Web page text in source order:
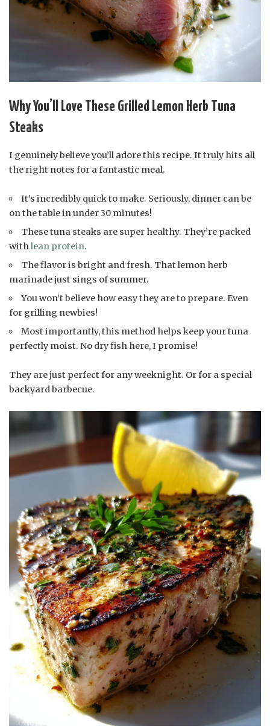
Why You’ll Love These Grilled Lemon Herb Tuna
Steaks
I genuinely believe you’ll adore this recipe. It truly hits all
the right notes for a fantastic meal.
It’s incredibly quick to make. Seriously, dinner can be
on the table in under 30 minutes!
These tuna steaks are super healthy. They’re packed
withlean protein.
The flavor is bright and fresh. That lemon herb
marinade just sings of summer.
You won’t believe how easy they are to prepare. Even
for grilling newbies!
Most importantly, this method helps keep your tuna
perfectly moist. No dry fish here, I promise!
They are just perfect for any weeknight. Or for a special
backyard barbecue.